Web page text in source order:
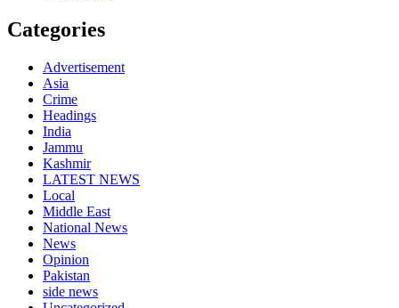
Categories
Advertisement
Asia
Crime
Headings
India
Jammu
Kashmir
LATEST NEWS
Local
Middle East
National News
News
Opinion
Pakistan
side news